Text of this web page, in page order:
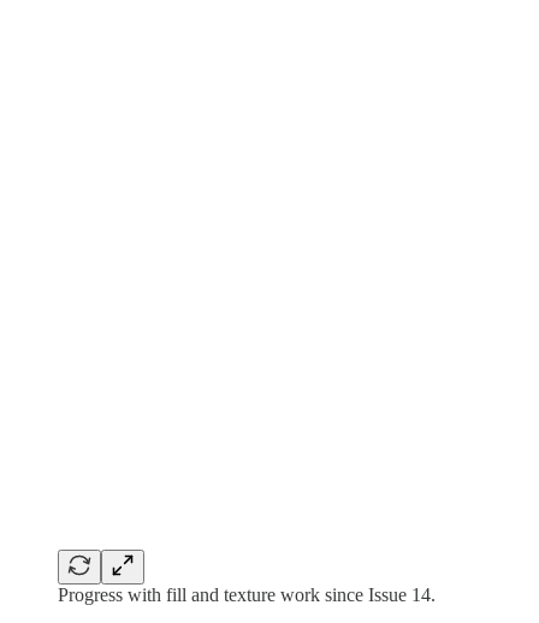
Progress with fill and texture work since Issue 14.